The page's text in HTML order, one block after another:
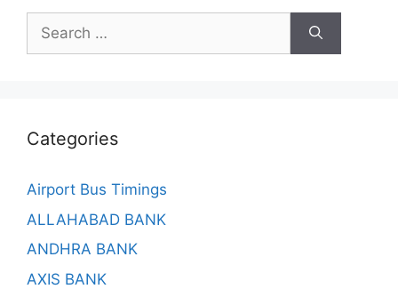
Search
for:
Categories
Airport Bus Timings
ALLAHABAD BANK
ANDHRA BANK
AXIS BANK